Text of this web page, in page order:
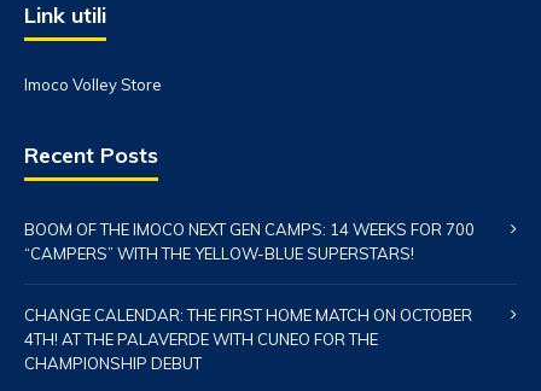
Link utili
Imoco Volley Store
Recent Posts
BOOM OF THE IMOCO NEXT GEN CAMPS: 14 WEEKS FOR 700
“CAMPERS” WITH THE YELLOW-BLUE SUPERSTARS!
CHANGE CALENDAR: THE FIRST HOME MATCH ON OCTOBER
4TH! AT THE PALAVERDE WITH CUNEO FOR THE
CHAMPIONSHIP DEBUT